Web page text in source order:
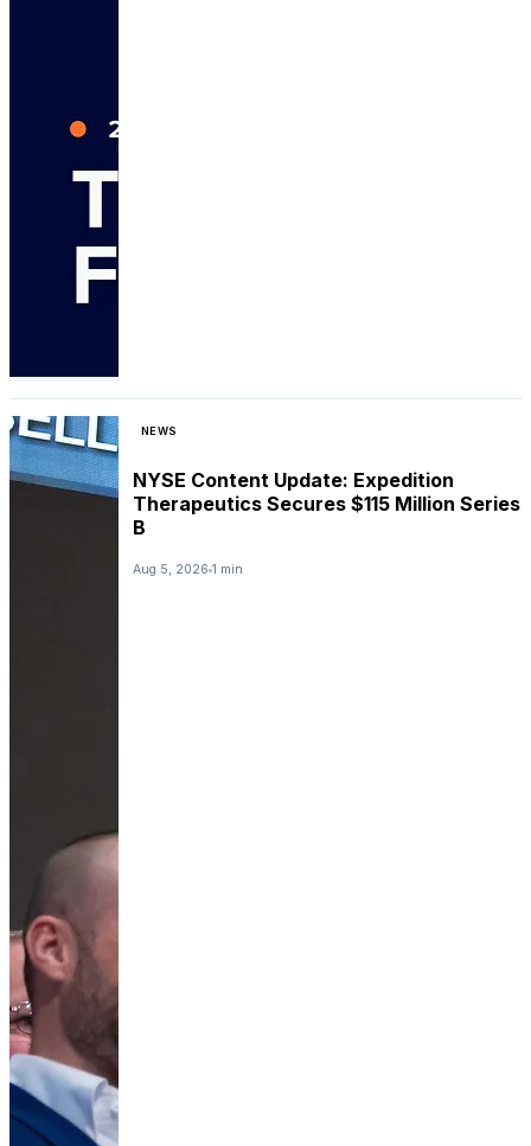
NEWS
NYSE Content Update: Expedition
Therapeutics Secures $115 Million Series
B
Aug 5, 2026 1 min